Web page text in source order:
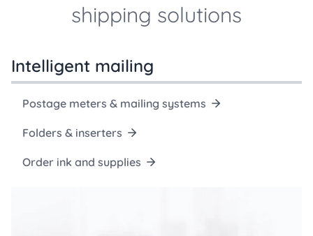
shipping solutions
Intelligent mailing
Postage meters & mailing systems
Folders & inserters
Order ink and supplies